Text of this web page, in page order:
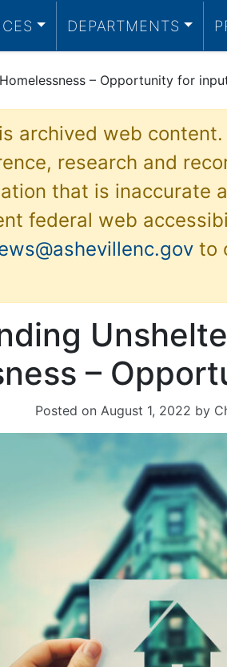
DEPARTMENTS
– Opportunity for
archived web
research and
that is inaccurate
federal web
to
–
Posted on August 1, 2022 by